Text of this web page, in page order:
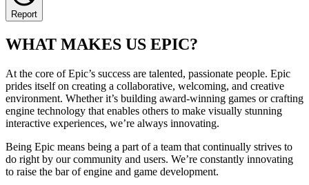
Report
WHAT MAKES US EPIC?
At the core of Epic’s success are talented, passionate people. Epic
prides itself on creating a collaborative, welcoming, and creative
environment. Whether it’s building award-winning games or crafting
engine technology that enables others to make visually stunning
interactive experiences, we’re always innovating.
Being Epic means being a part of a team that continually strives to
do right by our community and users. We’re constantly innovating
to raise the bar of engine and game development.